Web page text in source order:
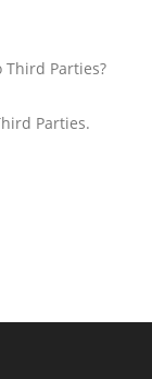
Parties?
Parties.